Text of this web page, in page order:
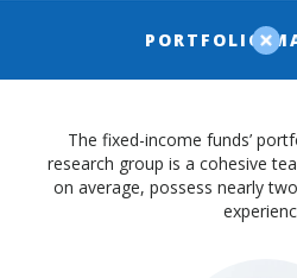
PORTFOLIO
The fixed-income funds’
research group is a cohesive
on average, possess nearly